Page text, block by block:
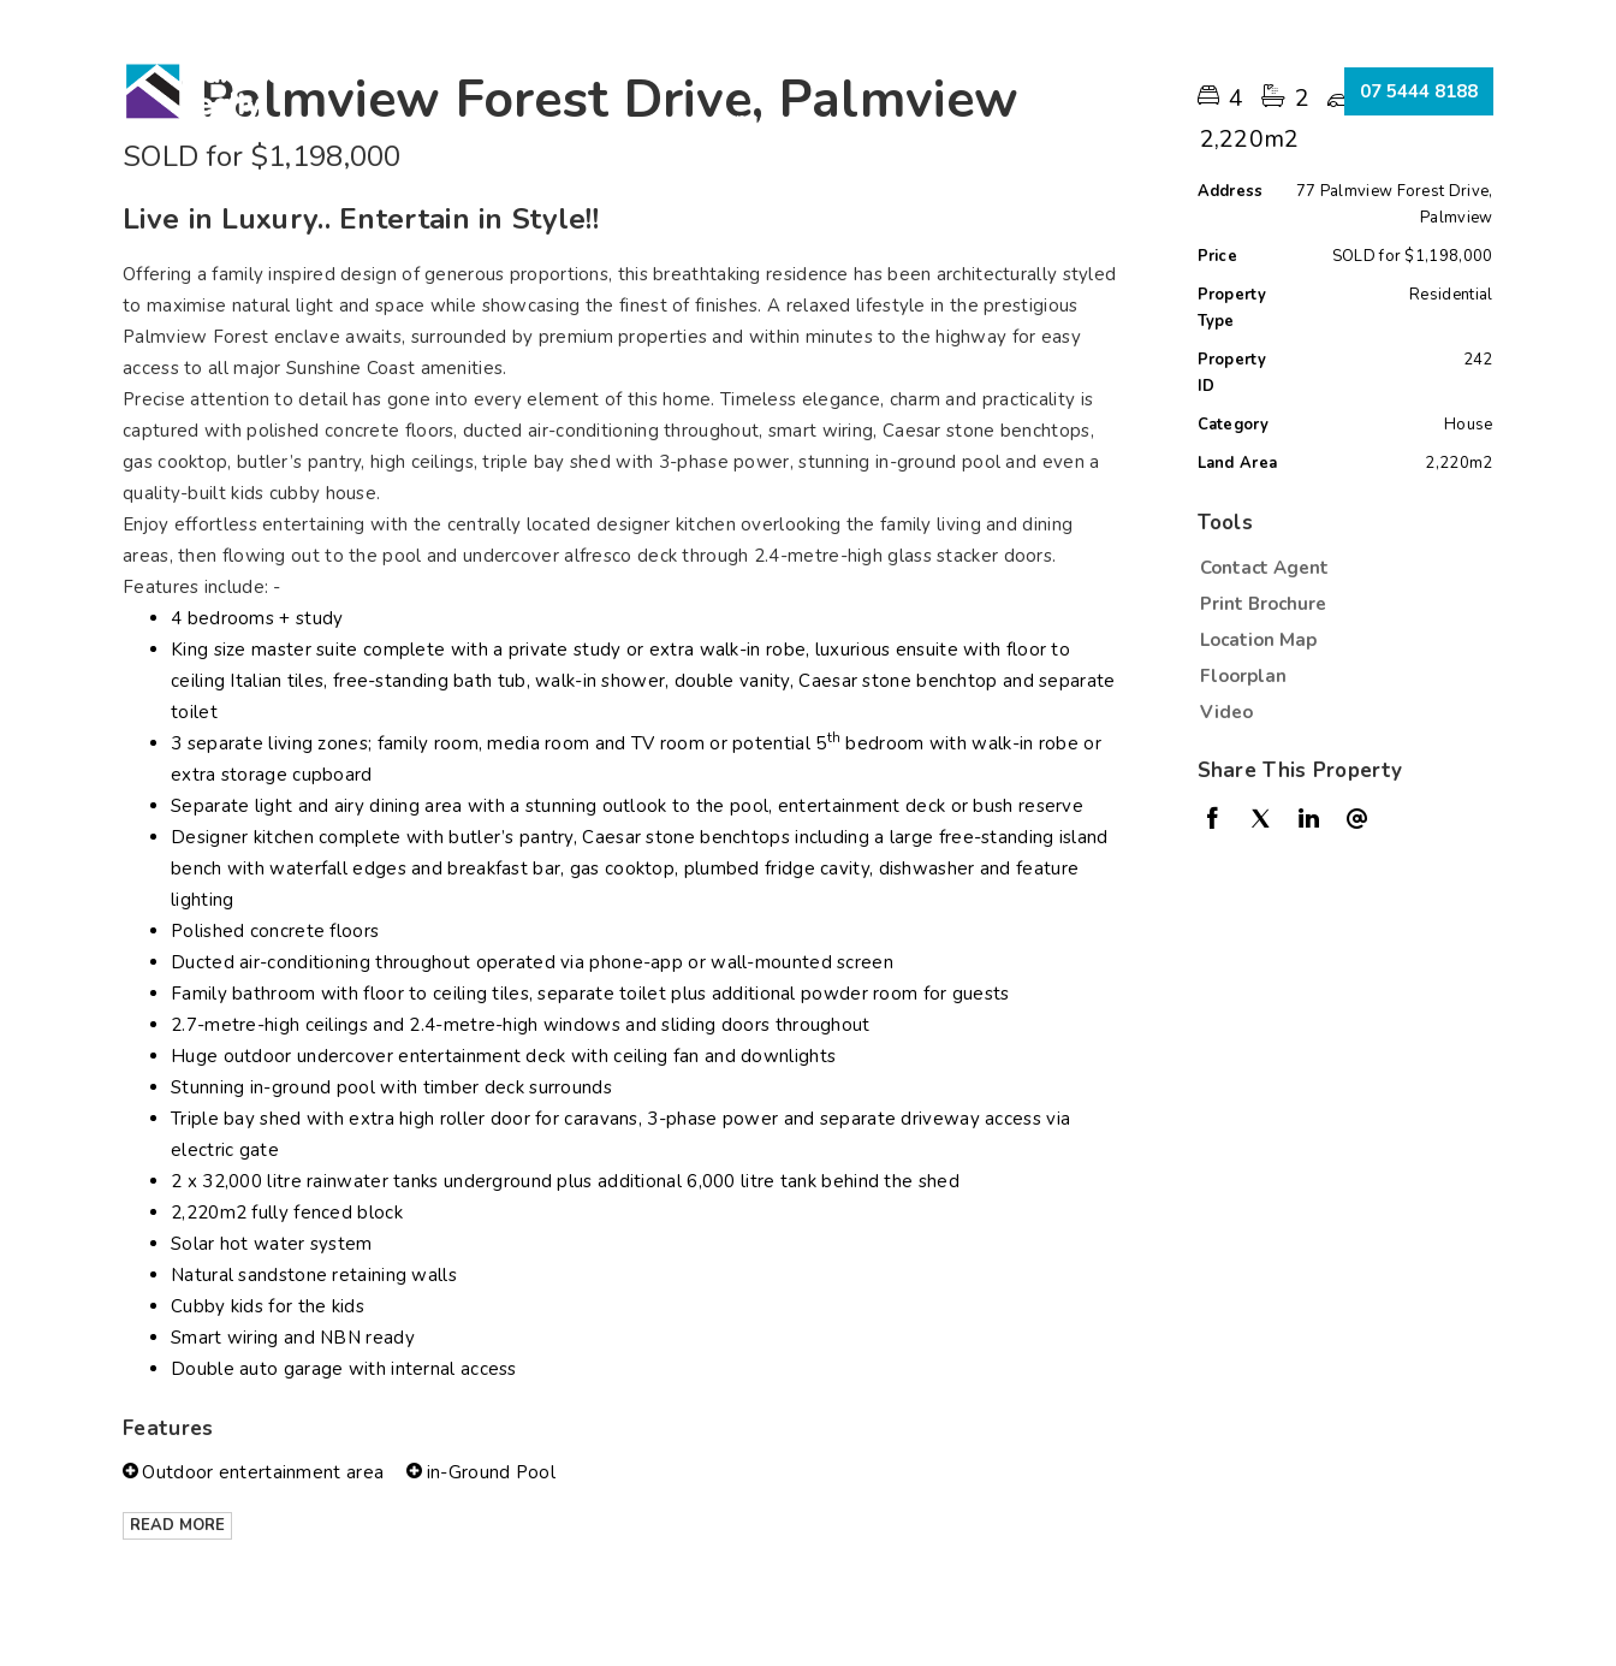
Connect
07 5444 8188
77 Palmview Forest Drive, Palmview
SOLD for $1,198,000
Live in Luxury.. Entertain in Style!!
Offering a family inspired design of generous proportions, this breathtaking residence has been architecturally styled
to maximise natural light and space while showcasing the finest of finishes. A relaxed lifestyle in the prestigious
Palmview Forest enclave awaits, surrounded by premium properties and within minutes to the highway for easy
access to all major Sunshine Coast amenities.
Precise attention to detail has gone into every element of this home. Timeless elegance, charm and practicality is
captured with polished concrete floors, ducted air-conditioning throughout, smart wiring, Caesar stone benchtops,
gas cooktop, butler’s pantry, high ceilings, triple bay shed with 3-phase power, stunning in-ground pool and even a
quality-built kids cubby house.
Enjoy effortless entertaining with the centrally located designer kitchen overlooking the family living and dining
areas, then flowing out to the pool and undercover alfresco deck through 2.4-metre-high glass stacker doors.
Features include: -
4 bedrooms + study
King size master suite complete with a private study or extra walk-in robe, luxurious ensuite with floor to
ceiling Italian tiles, free-standing bath tub, walk-in shower, double vanity, Caesar stone benchtop and separate
toilet
3 separate living zones; family room, media room and TV room or potential 5th bedroom with walk-in robe or
extra storage cupboard
Separate light and airy dining area with a stunning outlook to the pool, entertainment deck or bush reserve
Designer kitchen complete with butler’s pantry, Caesar stone benchtops including a large free-standing island
bench with waterfall edges and breakfast bar, gas cooktop, plumbed fridge cavity, dishwasher and feature
lighting
Polished concrete floors
Ducted air-conditioning throughout operated via phone-app or wall-mounted screen
Family bathroom with floor to ceiling tiles, separate toilet plus additional powder room for guests
2.7-metre-high ceilings and 2.4-metre-high windows and sliding doors throughout
Huge outdoor undercover entertainment deck with ceiling fan and downlights
Stunning in-ground pool with timber deck surrounds
Triple bay shed with extra high roller door for caravans, 3-phase power and separate driveway access via
electric gate
2 x 32,000 litre rainwater tanks underground plus additional 6,000 litre tank behind the shed
2,220m2 fully fenced block
Solar hot water system
Natural sandstone retaining walls
Cubby kids for the kids
Smart wiring and NBN ready
Double auto garage with internal access
Features
Outdoor entertainment area in-Ground Pool
READ MORE
4 2
5
2,220m2
Address
77 Palmview Forest Drive,
Palmview
Price
SOLD for $1,198,000
Property
Type
Residential
Property
ID
242
Category
House
Land Area
2,220m2
Tools
Contact Agent
Print Brochure
Location Map
Floorplan
Video
Share This Property